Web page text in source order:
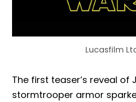
Lucasfilm
The first teaser’s reveal of
stormtrooper armor